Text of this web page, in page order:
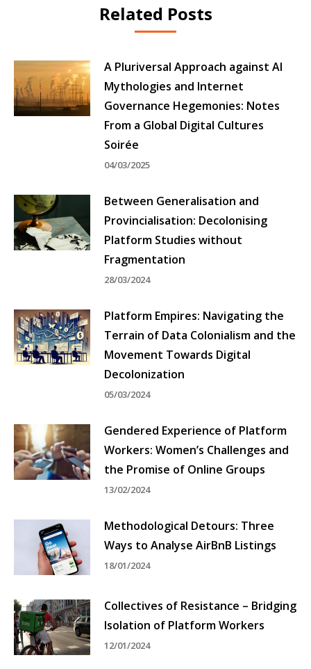
Related Posts
A Pluriversal Approach against AI
Mythologies and Internet
Governance Hegemonies: Notes
From a Global Digital Cultures
Soirée
04/03/2025
Between Generalisation and
Provincialisation: Decolonising
Platform Studies without
Fragmentation
28/03/2024
Platform Empires: Navigating the
Terrain of Data Colonialism and the
Movement Towards Digital
Decolonization
05/03/2024
Gendered Experience of Platform
Workers: Women’s Challenges and
the Promise of Online Groups
13/02/2024
Methodological Detours: Three
Ways to Analyse AirBnB Listings
18/01/2024
Collectives of Resistance – Bridging
Isolation of Platform Workers
12/01/2024